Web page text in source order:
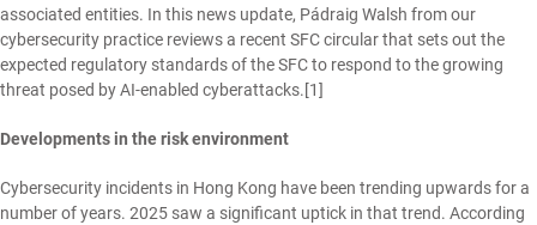
associated entities. In this news update, Pádraig Walsh from our
cybersecurity practice reviews a recent SFC circular that sets out the
expected regulatory standards of the SFC to respond to the growing
threat posed by AI-enabled cyberattacks. [1]
Developments in the risk environment
Cybersecurity incidents in Hong Kong have been trending upwards for a
number of years. 2025 saw a significant uptick in that trend. According